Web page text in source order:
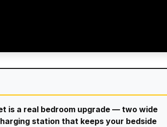
is a real bedroom upgrade — two wide
station that keeps your bedside